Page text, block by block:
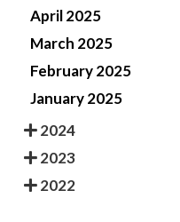
April 2025
March 2025
February 2025
January 2025
2024
2023
2022